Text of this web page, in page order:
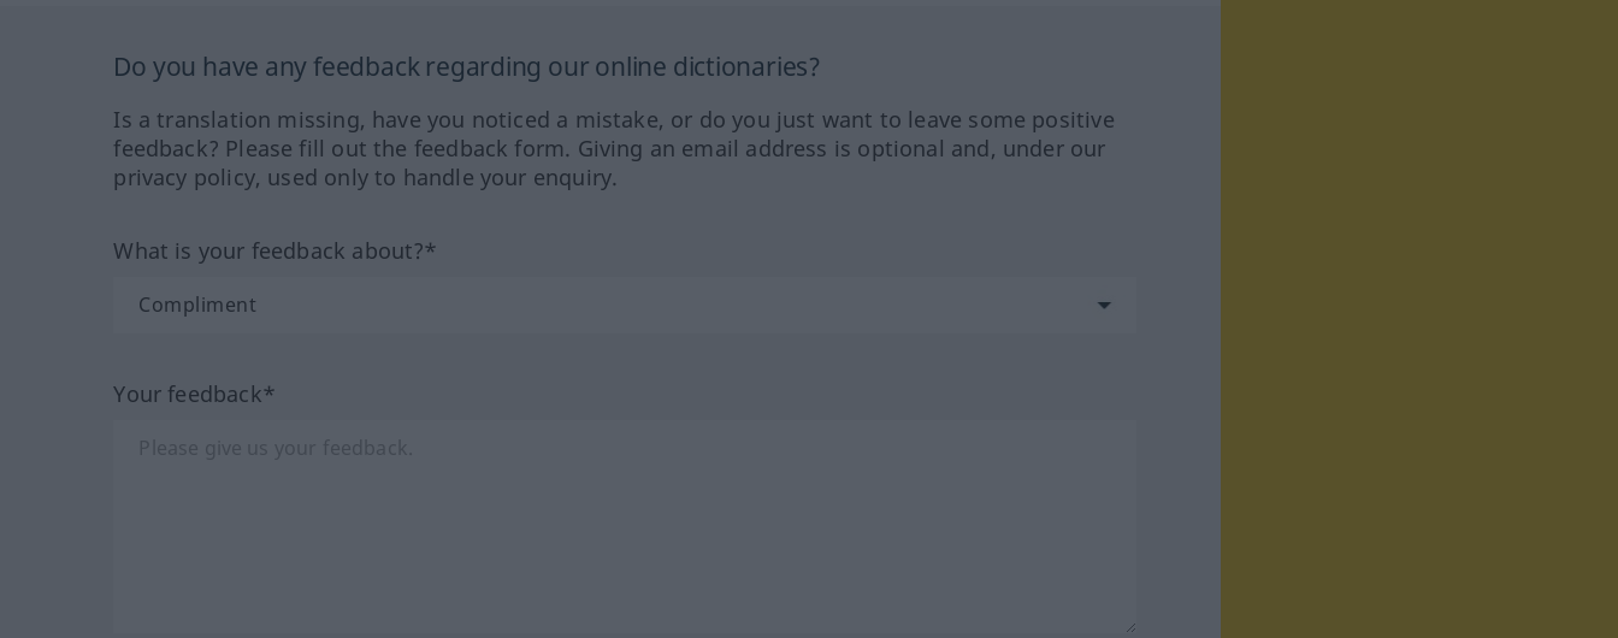
Do you have any feedback regarding our online dictionaries?
Is a translation missing, have you noticed a mistake, or do you just want to leave some positive
feedback? Please fill out the feedback form. Giving an email address is optional and, under our
privacy policy, used only to handle your enquiry.
What is your feedback about?*
Your feedback*